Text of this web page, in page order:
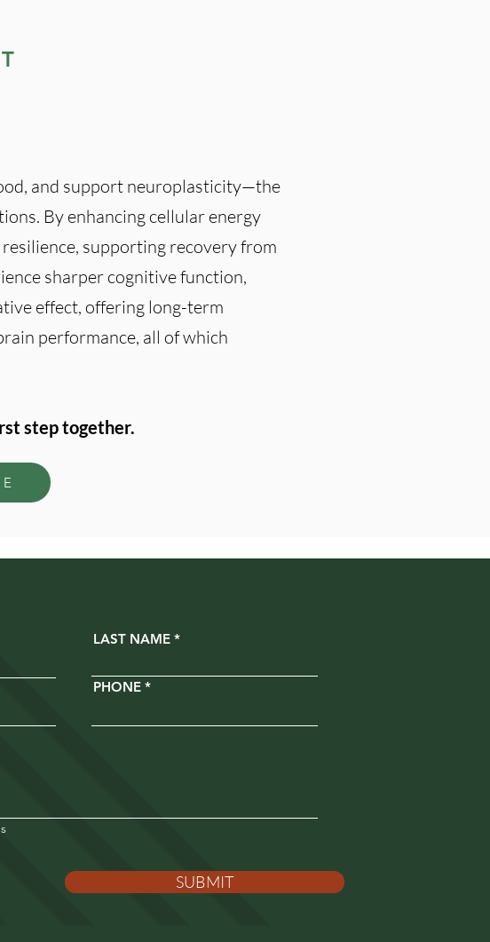
and support neuroplasticity—the
By enhancing cellular energy
supporting recovery from
sharper cognitive function,
effect, offering long-term
performance, all of which
step together.
LAST NAME
PHONE
SUBMIT